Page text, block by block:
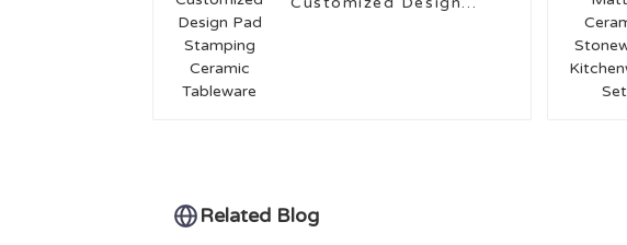
Related Blog